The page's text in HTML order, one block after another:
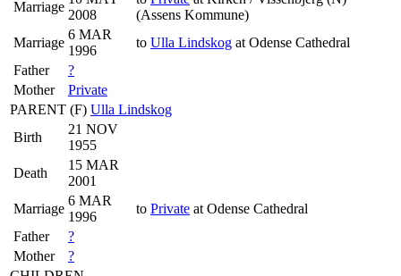
Marriage
2008
(Assens Kommune)
Marriage
6 MAR
1996
to Ulla Lindskog at Odense Cathedral
Father
?
Mother
Private
PARENT (F) Ulla Lindskog
Birth
21 NOV
1955
Death
15 MAR
2001
Marriage
6 MAR
1996
to Private at Odense Cathedral
Father
?
Mother
?